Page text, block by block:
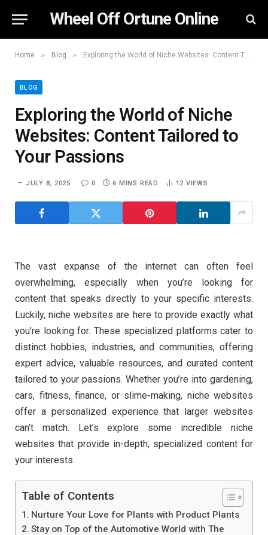
Wheel Off Ortune Online
Home » Blog » Exploring the World of Niche Websites: Content Tailored to Your Passions
BLOG
Exploring the World of Niche
Websites: Content Tailored to
Your Passions
JULY 8, 2025 0 6 MINS READ 12 VIEWS
The vast expanse of the internet can often feel
overwhelming, especially when you’re looking for
content that speaks directly to your specific interests.
Luckily, niche websites are here to provide exactly what
you’re looking for. These specialized platforms cater to
distinct hobbies, industries, and communities, offering
expert advice, valuable resources, and curated content
tailored to your passions. Whether you’re into gardening,
cars, fitness, finance, or slime-making, niche websites
offer a personalized experience that larger websites
can’t match. Let’s explore some incredible niche
websites that provide in-depth, specialized content for
your interests.
Table of Contents
Nurture Your Love for Plants with Product Plants
Stay on Top of the Automotive World with The